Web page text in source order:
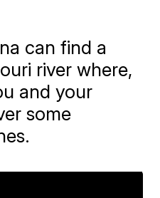
can find a
river where,
and your
some